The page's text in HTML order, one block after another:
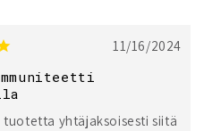
11/16/2024
tuotetta yhtäjaksoisesti siitä